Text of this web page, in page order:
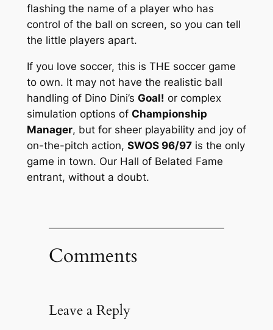
flashing the name of a player who has
control of the ball on screen, so you can tell
the little players apart.
If you love soccer, this is THE soccer game
to own. It may not have the realistic ball
handling of Dino Dini’s Goal! or complex
simulation options of Championship
Manager, but for sheer playability and joy of
on-the-pitch action, SWOS 96/97is the only
game in town. Our Hall of Belated Fame
entrant, without a doubt.
Comments
Leave a Reply